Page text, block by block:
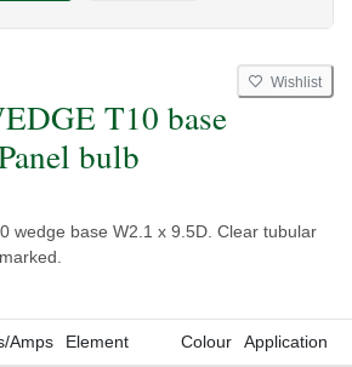
Wishlist
T10 base
bulb
wedge base W2.1 x 9.5D. Clear tubular
Amps Element Colour Application